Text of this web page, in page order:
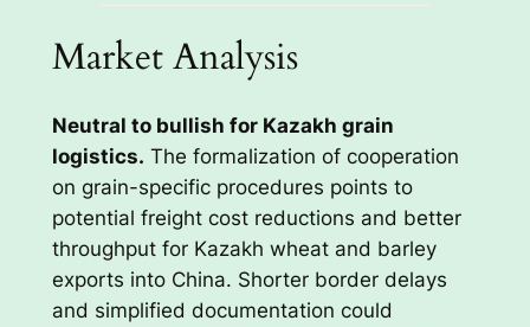
Market Analysis
Neutral to bullish for Kazakh grain
logistics. The formalization of cooperation
on grain-specific procedures points to
potential freight cost reductions and better
throughput for Kazakh wheat and barley
exports into China. Shorter border delays
and simplified documentation could